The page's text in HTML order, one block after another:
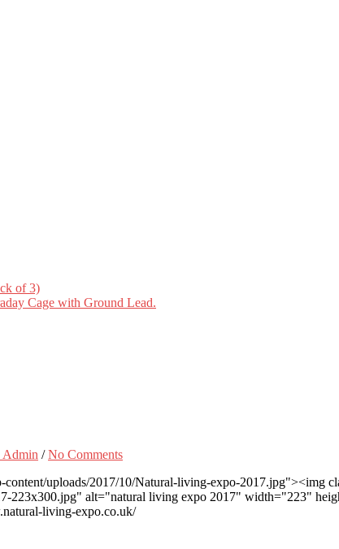
of 3)
Cage with Ground Lead.
Admin /No Comments
uploads/2017/10/Natural-living-expo-2017.jpg"><img
223x300.jpg" alt="natural living expo 2017" width="223"
living-expo.co.uk/